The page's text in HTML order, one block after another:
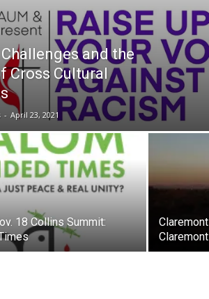
and the
Cross Cultural
- April 23, 2021
18 Collins Summit:
Claremont